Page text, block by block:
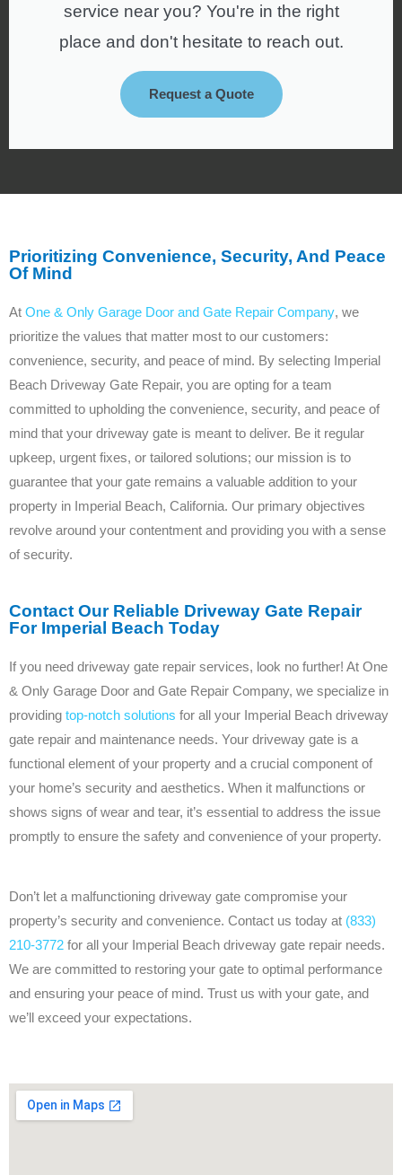
service near you? You're in the right
place and don't hesitate to reach out.
Request a Quote
Prioritizing Convenience, Security, And Peace
Of Mind
At One & Only Garage Door and Gate Repair Company, we
prioritize the values that matter most to our customers:
convenience, security, and peace of mind. By selecting Imperial
Beach Driveway Gate Repair, you are opting for a team
committed to upholding the convenience, security, and peace of
mind that your driveway gate is meant to deliver. Be it regular
upkeep, urgent fixes, or tailored solutions; our mission is to
guarantee that your gate remains a valuable addition to your
property in Imperial Beach, California. Our primary objectives
revolve around your contentment and providing you with a sense
of security.
Contact Our Reliable Driveway Gate Repair
For Imperial Beach Today
If you need driveway gate repair services, look no further! At One
& Only Garage Door and Gate Repair Company, we specialize in
providing top-notch solutions for all your Imperial Beach driveway
gate repair and maintenance needs. Your driveway gate is a
functional element of your property and a crucial component of
your home’s security and aesthetics. When it malfunctions or
shows signs of wear and tear, it’s essential to address the issue
promptly to ensure the safety and convenience of your property.
Don’t let a malfunctioning driveway gate compromise your
property’s security and convenience. Contact us today at (833)
210-3772 for all your Imperial Beach driveway gate repair needs.
We are committed to restoring your gate to optimal performance
and ensuring your peace of mind. Trust us with your gate, and
we’ll exceed your expectations.